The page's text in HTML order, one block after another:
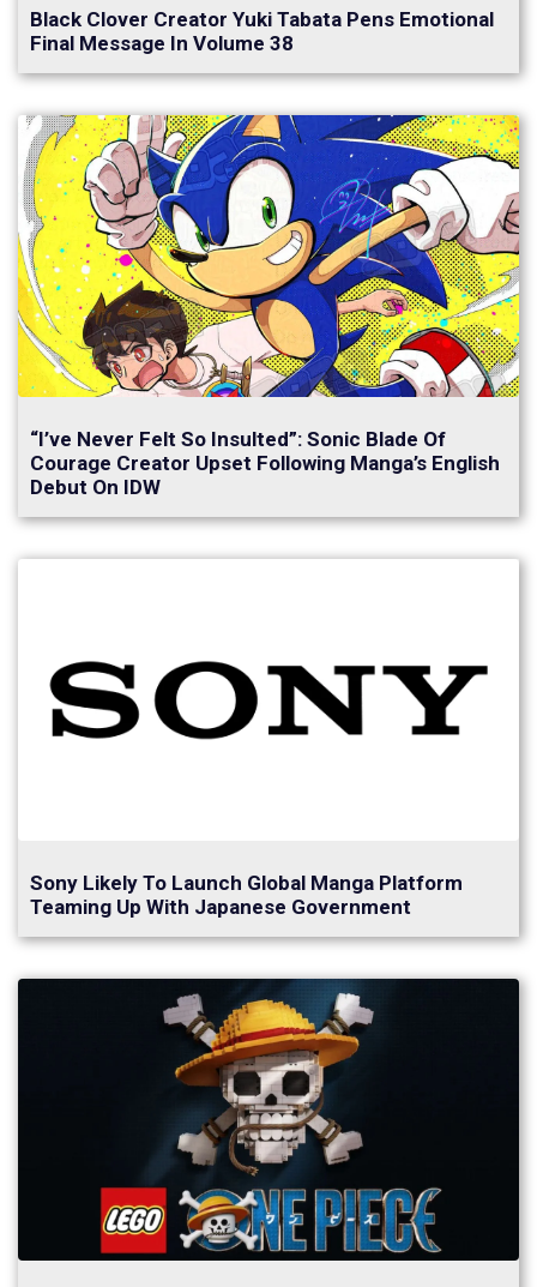
Black Clover Creator Yuki Tabata Pens Emotional
Final Message In Volume 38
“I’ve Never Felt So Insulted”: Sonic Blade Of
Courage Creator Upset Following Manga’s English
Debut On IDW
Sony Likely To Launch Global Manga Platform
Teaming Up With Japanese Government